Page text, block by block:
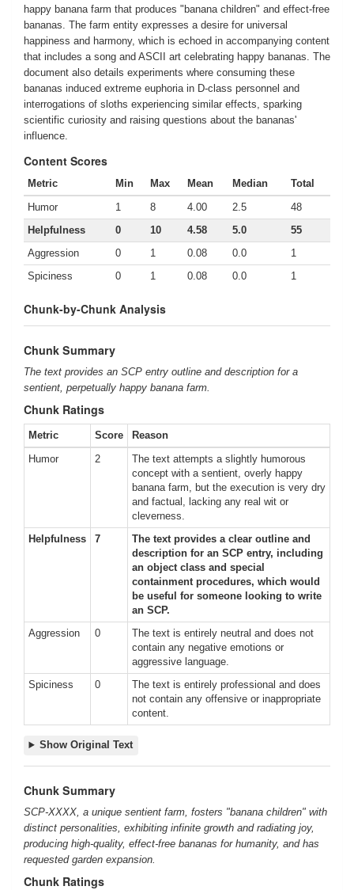
happy banana farm that produces "banana children" and effect-free
bananas. The farm entity expresses a desire for universal
happiness and harmony, which is echoed in accompanying content
that includes a song and ASCII art celebrating happy bananas. The
document also details experiments where consuming these
bananas induced extreme euphoria in D-class personnel and
interrogations of sloths experiencing similar effects, sparking
scientific curiosity and raising questions about the bananas'
influence.
Content Scores
Metric Min Max Mean Median
Total
Humor
1 8 4.00 2.5
48
Helpfulness
0 10 4.58 5.0
55
Aggression
0 1 0.08 0.0
1
Spiciness
0 1 0.08 0.0 1
Chunk-by-Chunk Analysis
Chunk Summary
The text provides an SCP entry outline and description for a
sentient, perpetually happy banana farm.
Chunk Ratings
Metric Score
Reason
Humor
2
The text attempts a slightly humorous
concept with a sentient, overly happy
banana farm, but the execution is very dry
and factual, lacking any real wit or
cleverness.
Helpfulness
7
The text provides a clear outline and
description for an SCP entry, including
an object class and special
containment procedures, which would
be useful for someone looking to write
an SCP.
Aggression
0
The text is entirely neutral and does not
contain any negative emotions or
aggressive language.
Spiciness
0
The text is entirely professional and does
not contain any offensive or inappropriate
content.
Show Original Text
Chunk Summary
SCP-XXXX, a unique sentient farm, fosters "banana children" with
distinct personalities, exhibiting infinite growth and radiating joy,
producing high-quality, effect-free bananas for humanity, and has
requested garden expansion.
Chunk Ratings